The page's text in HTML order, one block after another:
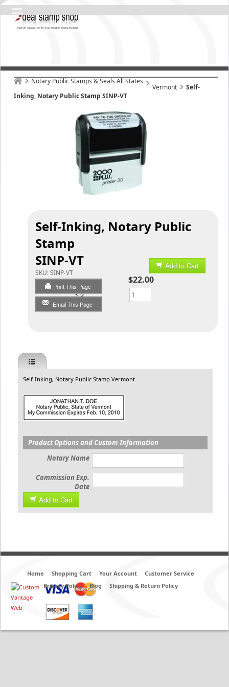
Notary Public Stamps & Seals All States
Vermont
Self-
Inking, Notary Public Stamp SINP-VT
Self-Inking, Notary Public
Stamp
SINP-VT
SKU:SINP-VT
Print This Page
Email This Page
Add to Cart
$22.00
Qty
Self-Inking, Notary Public Stamp Vermont
Product Options and Custom Information
Notary Name
Commission Exp.
Date
Add to Cart
Home Shopping Cart Your Account
Customer Service
Privacy Policy
Blog Shipping & Return Policy